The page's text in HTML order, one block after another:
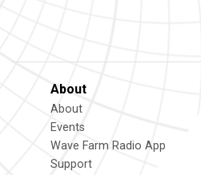
About
About
Events
Wave Farm Radio App
Support